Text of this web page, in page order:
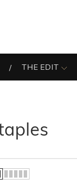
THE EDIT